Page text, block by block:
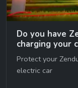
Do you have
charging your
😉
Protect your
electric car